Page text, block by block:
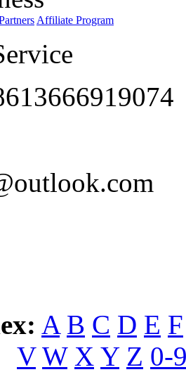
Affiliate Program
A B C D E F
V W X Y Z 0-